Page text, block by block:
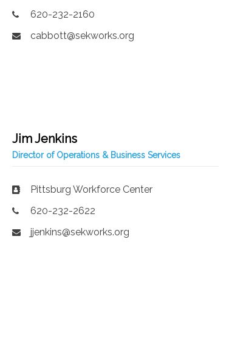
620-232-2160
cabbott@sekworks.org
Jim Jenkins
Director of Operations & Business Services
Pittsburg Workforce Center
620-232-2622
jjenkins@sekworks.org